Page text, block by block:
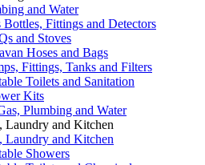
and Water
Bottles, Fittings and Detectors
and Stoves
Hoses and Bags
Fittings, Tanks and Filters
Toilets and Sanitation
Kits
Plumbing and Water
Laundry and Kitchen
Laundry and Kitchen
Showers